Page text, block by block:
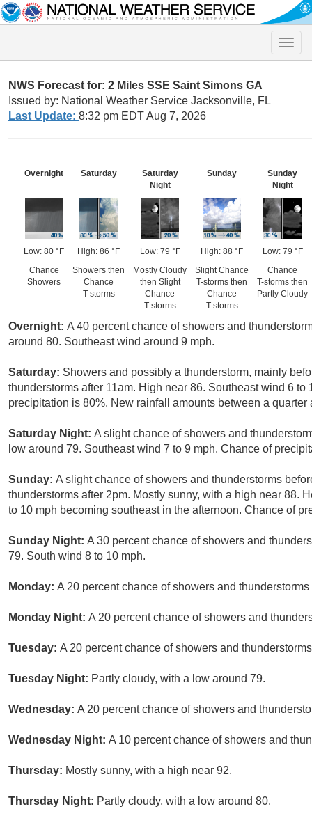
Toggle
NWS Forecast for: 2 Miles SSE Saint Simons GA
Issued by: National Weather Service Jacksonville, FL
Last Update: 8:32 pm EDT Aug 7, 2026
Overnight
Low: 80 °F
Chance
Showers
Saturday
High: 86 °F
Showers then
Chance
T-storms
Saturday
Night
Low: 79 °F
Mostly Cloudy
then Slight
Chance
T-storms
Sunday
High: 88 °F
Slight Chance
T-storms then
Chance
T-storms
Sunday
Night
Low: 79 °F
Chance
T-storms then
Partly Cloudy
Overnight: A 40 percent chance of showers and
around 80. Southeast wind around 9 mph.
Saturday: Showers and possibly a thunderstorm, mainly
thunderstorms after 11am. High near 86. Southeast wind 6
precipitation is 80%. New rainfall amounts between a
Saturday Night: A slight chance of showers and
low around 79. Southeast wind 7 to 9 mph. Chance of
Sunday: A slight chance of showers and thunderstorms
thunderstorms after 2pm. Mostly sunny, with a high near 88.
to 10 mph becoming southeast in the afternoon. Chance of
Sunday Night: A 30 percent chance of showers and
79. South wind 8 to 10 mph.
Monday: A 20 percent chance of showers and
Monday Night: A 20 percent chance of showers and
Tuesday: A 20 percent chance of showers and
Tuesday Night: Partly cloudy, with a low around 79.
Wednesday: A 20 percent chance of showers and
Wednesday Night: A 10 percent chance of showers and
Thursday: Mostly sunny, with a high near 92.
Thursday Night: Partly cloudy, with a low around 80.